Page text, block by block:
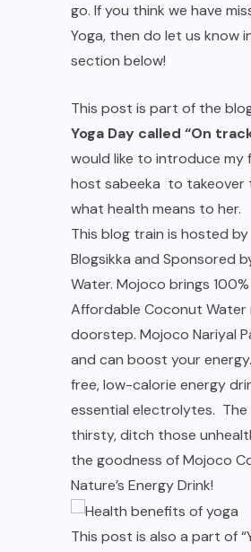
go. If you think we have
Yoga, then do let us know
section below!
This post is part of the
Yoga Day called “On
would like to introduce my
host sabeeka to takeover
what health means to her.
This blog train is hosted
Blogsikka and Sponsored
Water. Mojoco brings
Affordable Coconut
doorstep. Mojoco Nariyal
and can boost your
free, low-calorie energy
essential electrolytes. The
thirsty, ditch those
the goodness of Mojoco
Nature’s Energy Drink!
This post is also a part of